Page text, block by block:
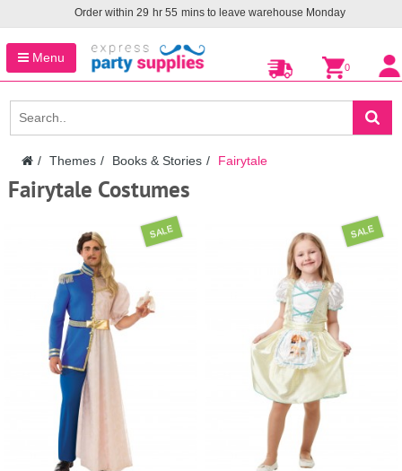
Order within 29 hr 55 mins to leave warehouse Monday
Menu
0
Themes Books & Stories Fairytale
Fairytale Costumes
SALE SALE